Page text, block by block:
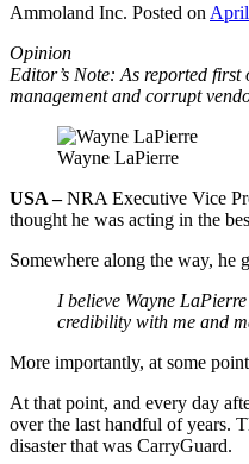
Ammoland Inc. Posted on
Opinion
Editor’s Note: As reported
management and corrupt
Wayne LaPierre
USA –NRA Executive Vice
thought he was acting in the
Somewhere along the way, he
I believe Wayne
credibility with me and
More importantly, at some
At that point, and every day
over the last handful of years.
disaster that was CarryGuard.